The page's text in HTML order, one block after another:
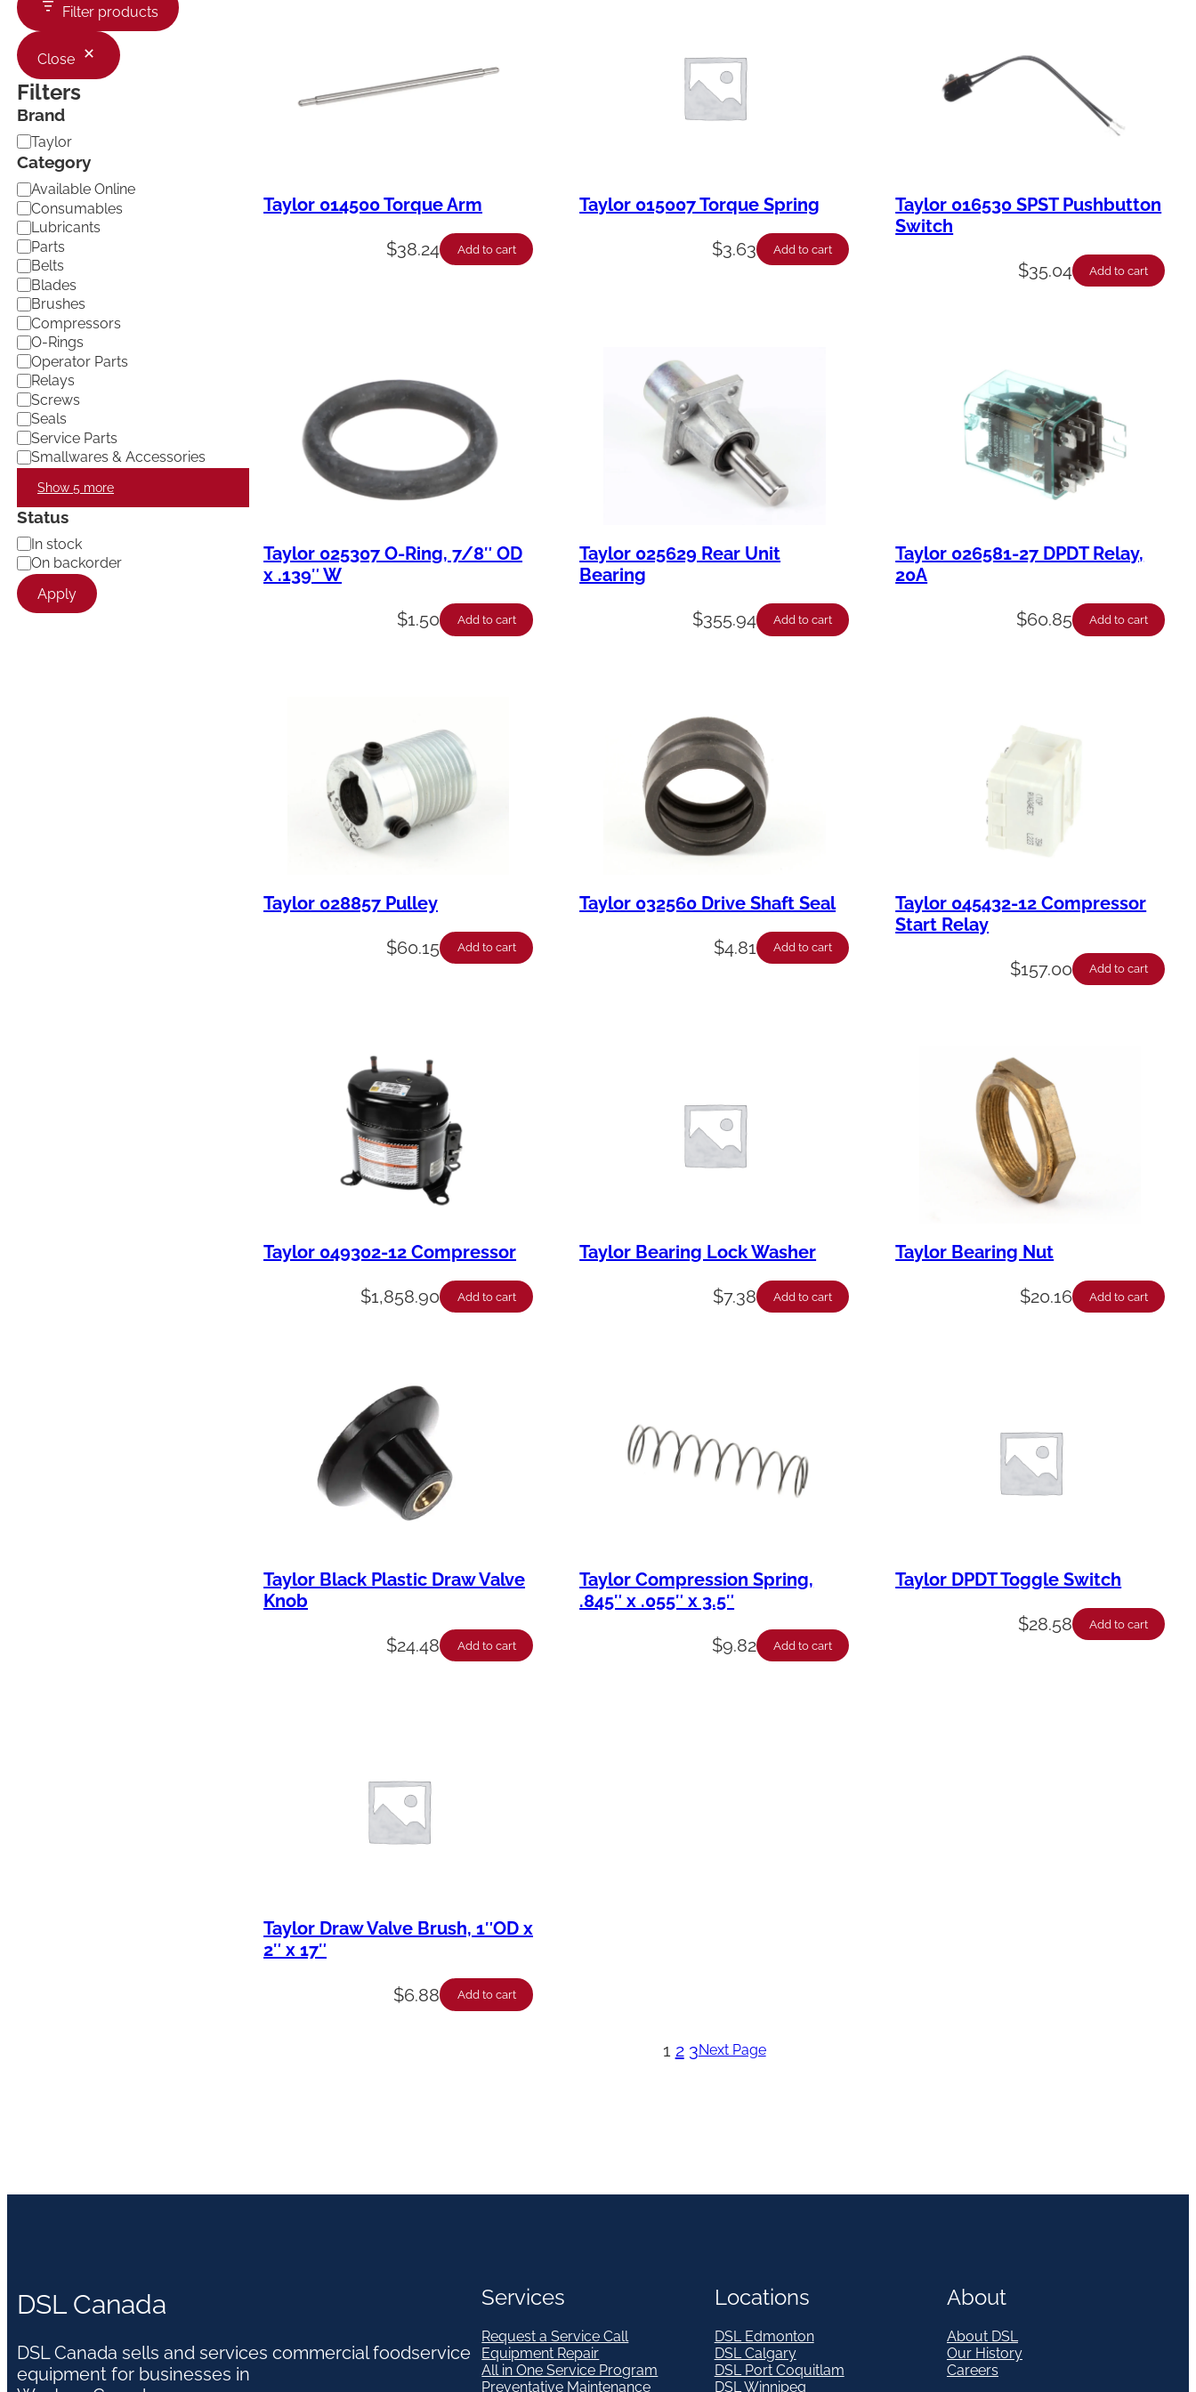
Filter products
Close
Filters
Brand
B
r
n
d
Taylor
Category
C
a
t
e
g
o
r
y
Available Online
Consumables
Lubricants
Parts
Belts
Blades
Brushes
Compressors
O-Rings
Operator Parts
Relays
Screws
Seals
Service Parts
Smallwares & Accessories
Show 5 more
Status
A
v
a
i
In stock
On backorder
Apply
Taylor 014500 Torque Arm
$38.24 Add to cart
Taylor 015007 Torque Spring
$3.63 Add to cart
Taylor 016530 SPST Pushbutton
Switch
$35.04 Add to cart
Taylor 025307 O-Ring, 7/8″ OD
x .139″ W
$1.50 Add to cart
Taylor 025629 Rear Unit
Bearing
$355.94 Add to cart
Taylor 026581-27 DPDT Relay,
20A
$60.85 Add to cart
Taylor 028857 Pulley
$60.15 Add to cart
Taylor 032560 Drive Shaft Seal
$4.81 Add to cart
Taylor 045432-12 Compressor
Start Relay
$157.00 Add to cart
Taylor 049302-12 Compressor
$1,858.90 Add to cart
Taylor Bearing Lock Washer
$7.38 Add to cart
Taylor Bearing Nut
$20.16 Add to cart
Taylor Black Plastic Draw Valve
Knob
$24.48 Add to cart
Taylor Compression Spring,
.845″ x .055″ x 3.5″
$9.82 Add to cart
Taylor DPDT Toggle Switch
$28.58 Add to cart
Taylor Draw Valve Brush, 1″OD x
2″ x 17″
$6.88 Add to cart
1 2 3Next Page
DSL Canada
DSL Canada sells and services commercial foodservice
equipment for businesses in
Services
Request a Service Call
Equipment Repair
All in One Service Program
Preventative Maintenance
Locations
DSL Edmonton
DSL Calgary
DSL Port Coquitlam
DSL Winnipeg
About
About DSL
Our History
Careers